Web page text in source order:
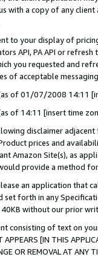
with a copy of any
to your display of
API, PA API or
you requested and
of acceptable
of 01/07/2008 14:11
of 14:11 [insert time
disclaimer
prices and
Amazon Site(s), as
provide a method
an application that
set forth in any
40KB without our prior
consisting of text on
[IN THIS
OR REMOVAL AT